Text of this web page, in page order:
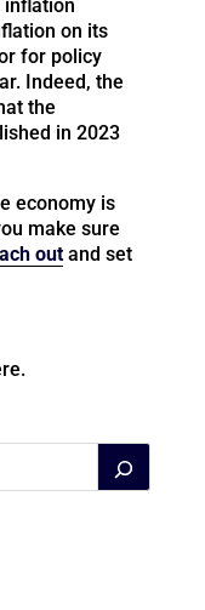
inflation
on its
for policy
Indeed, the
the
in 2023
economy is
make sure
outand set